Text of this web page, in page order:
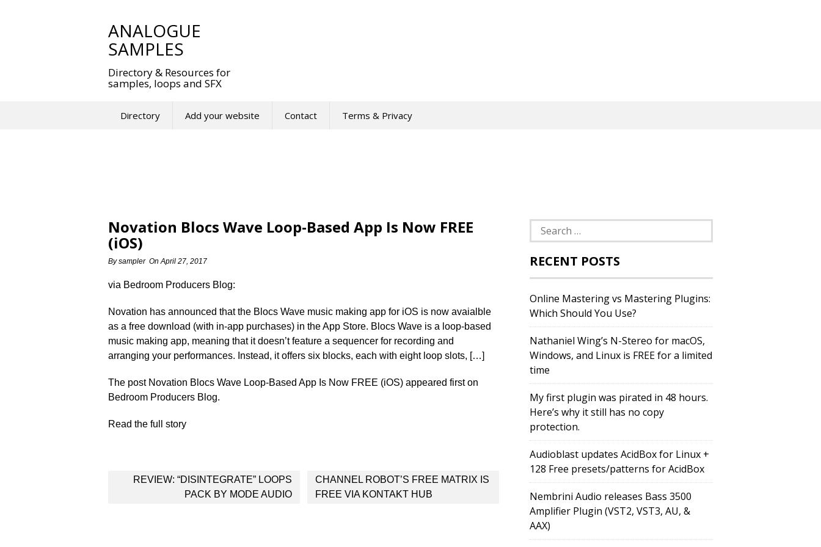
ANALOGUE
SAMPLES
Directory & Resources for
samples, loops and SFX
Directory Add your website Contact Terms & Privacy
Novation Blocs Wave Loop-Based App Is Now FREE
(iOS)
Bysampler OnApril 27, 2017
via Bedroom Producers Blog:
Novation has announced that the Blocs Wave music making app for iOS is now avaialble
as a free download (with in-app purchases) in the App Store. Blocs Wave is a loop-based
music making app, meaning that it doesn’t feature a sequencer for recording and
arranging your performances. Instead, it offers six blocks, each with eight loop slots, […]
The post Novation Blocs Wave Loop-Based App Is Now FREE (iOS) appeared first on
Bedroom Producers Blog.
Read the full story
Post
navigation
REVIEW: “DISINTEGRATE” LOOPS
PACK BY MODE AUDIO
CHANNEL ROBOT’S FREE MATRIX IS
FREE VIA KONTAKT HUB
Search
for:
RECENT POSTS
Online Mastering vs Mastering Plugins:
Which Should You Use?
Nathaniel Wing’s N-Stereo for macOS,
Windows, and Linux is FREE for a limited
time
My first plugin was pirated in 48 hours.
Here’s why it still has no copy
protection.
Audioblast updates AcidBox for Linux +
128 Free presets/patterns for AcidBox
Nembrini Audio releases Bass 3500
Amplifier Plugin (VST2, VST3, AU, &
AAX)